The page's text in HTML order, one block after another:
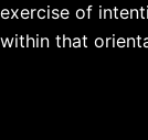
exercise of
within that